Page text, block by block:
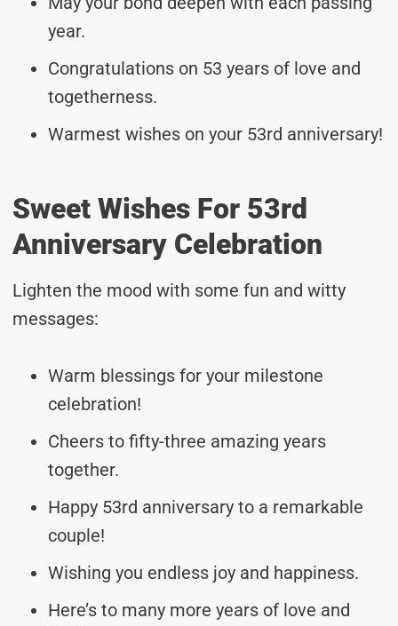
year.
Congratulations on 53 years of love and
togetherness.
Warmest wishes on your 53rd anniversary!
Sweet Wishes For 53rd
Anniversary Celebration
Lighten the mood with some fun and witty
messages:
Warm blessings for your milestone
celebration!
Cheers to fifty-three amazing years
together.
Happy 53rd anniversary to a remarkable
couple!
Wishing you endless joy and happiness.
Here’s to many more years of love and